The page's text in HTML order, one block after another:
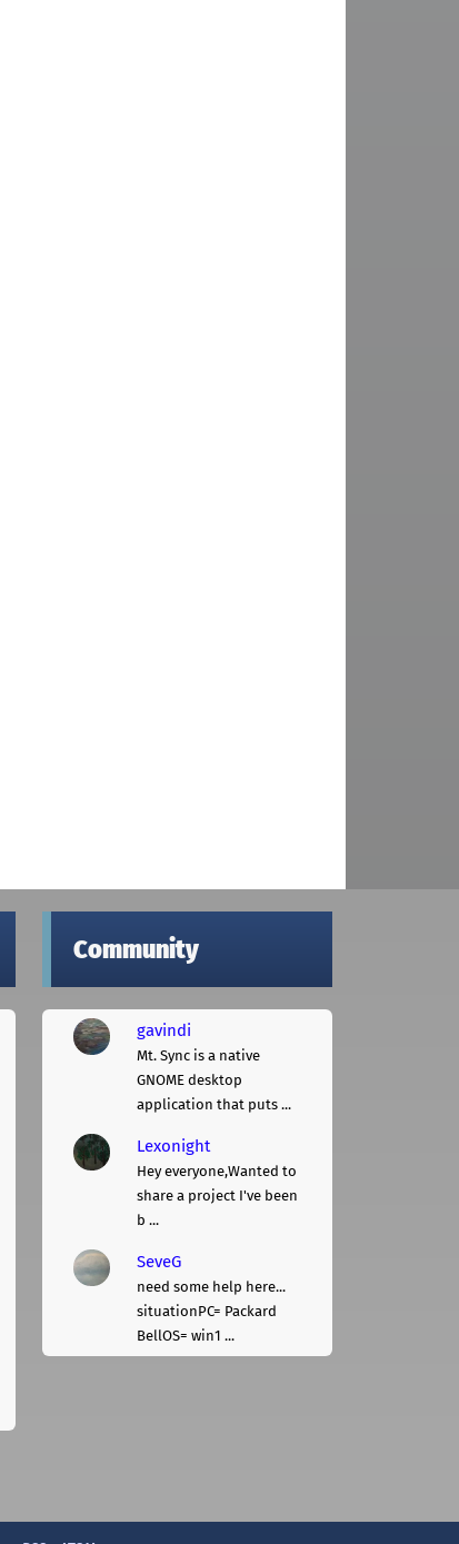
Community
gavindi
Mt. Sync is a native
GNOME desktop
application that puts ...
Lexonight
Hey everyone,Wanted to
share a project I've been
b ...
SeveG
need some help here...
situationPC= Packard
BellOS= win1 ...